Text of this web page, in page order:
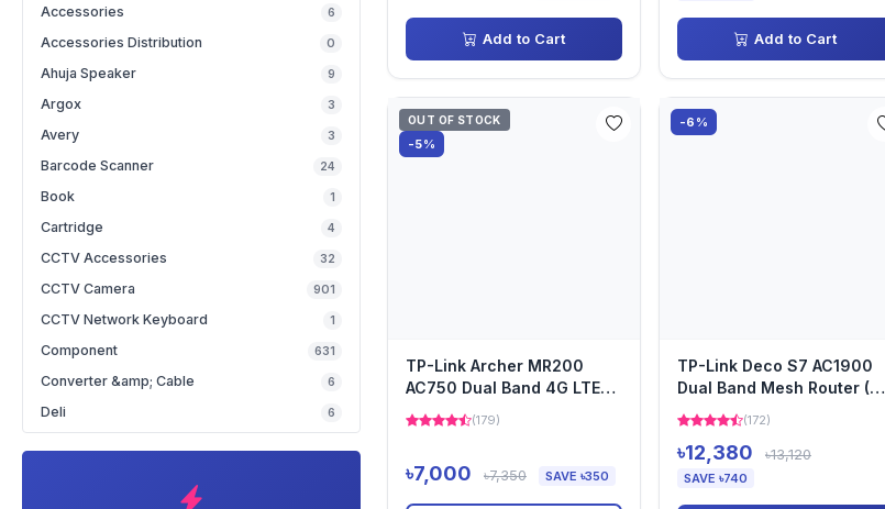
Accessories 6
Accessories Distribution 0
Ahuja Speaker 9
Argox 3
Avery 3
Barcode Scanner 24
Book 1
Cartridge 4
CCTV Accessories 32
CCTV Camera 901
CCTV Network Keyboard 1
Component 631
Converter &amp; Cable 6
Deli 6
Add to Cart Add to Cart
OUT OF STOCK
-5%
TP-Link Archer MR200
AC750 Dual Band 4G LTE
Router
(179)
৳7,000 ৳7,350 SAVE ৳350
-6%
TP-Link Deco S7 AC1900
Dual Band Mesh Router (3-
Pack)
(172)
৳12,380 ৳13,120
SAVE ৳740